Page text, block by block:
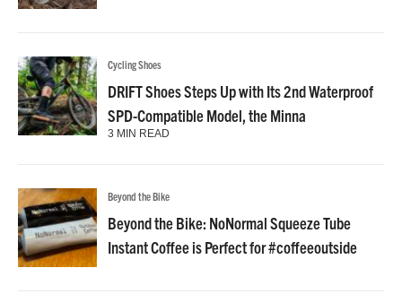
Cycling Shoes
DRIFT Shoes Steps Up with Its 2nd Waterproof
SPD-Compatible Model, the Minna
3 MIN READ
Beyond the Bike
Beyond the Bike: NoNormal Squeeze Tube
Instant Coffee is Perfect for #coffeeoutside